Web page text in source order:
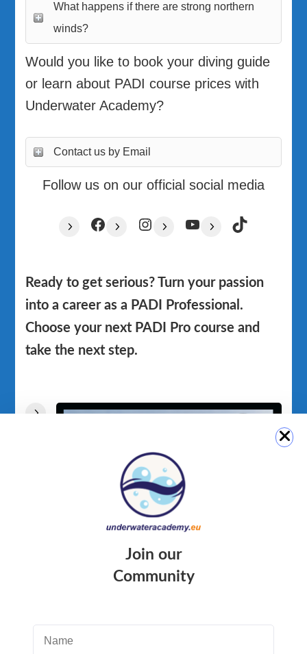
What happens if there are strong northern
winds?
Would you like to book your diving guide
or learn about PADI course prices with
Underwater Academy?
Contact us by Email
Follow us on our official social media
FacebookInstagramYouTubeTikTok
Ready to get serious? Turn your passion
into a career as a PADI Professional.
Choose your next PADI Pro course and
take the next step.
Join our
Community